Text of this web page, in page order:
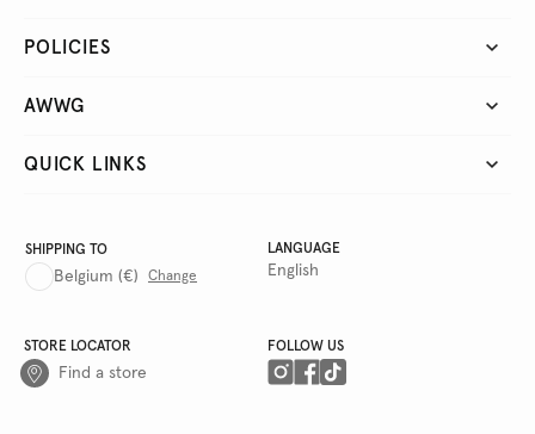
POLICIES
AWWG
QUICK LINKS
SHIPPING TO
Belgium (€) Change
LANGUAGE
English
STORE LOCATOR
Find a store
FOLLOW US